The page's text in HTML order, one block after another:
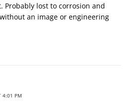
Probably lost to corrosion and
an image or engineering
4:01 PM